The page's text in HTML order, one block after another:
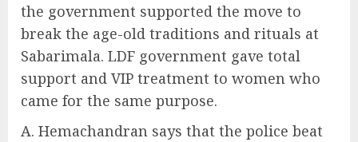
the government supported the move to
break the age-old traditions and rituals at
Sabarimala. LDF government gave total
support and VIP treatment to women who
came for the same purpose.
A. Hemachandran says that the police beat